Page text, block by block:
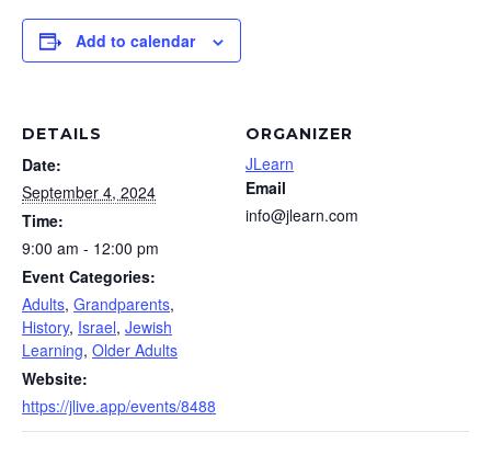
Add to calendar
DETAILS
Date:
September 4, 2024
Time:
9:00 am - 12:00 pm
Event Categories:
Adults, Grandparents,
History, Israel, Jewish
Learning, Older Adults
Website:
https://jlive.app/events/8488
ORGANIZER
JLearn
Email
info@jlearn.com